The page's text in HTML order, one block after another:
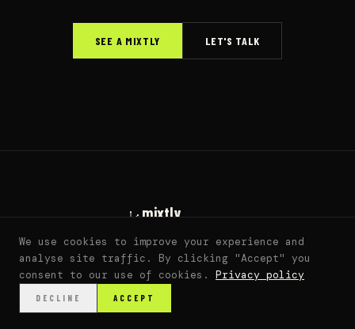
SEE A MIXTLY LET'S TALK
mixtly
sarah@mixtly.co
© 2026 mixtly. all rights reserved. · DMCA
We use cookies to improve your experience and
analyse site traffic. By clicking "Accept" you
consent to our use of cookies.
Privacy policy
DECLINE ACCEPT